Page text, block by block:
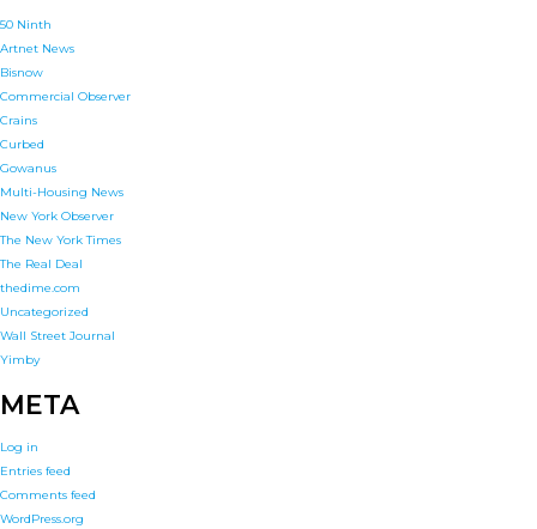
50 Ninth
Artnet News
Bisnow
Commercial Observer
Crains
Curbed
Gowanus
Multi-Housing News
New York Observer
The New York Times
The Real Deal
thedime.com
Uncategorized
Wall Street Journal
Yimby
META
Log in
Entries feed
Comments feed
WordPress.org